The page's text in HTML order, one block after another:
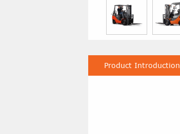
Product Introduction